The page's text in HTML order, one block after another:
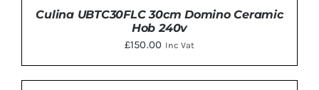
Culina UBTC30FLC 30cm Domino Ceramic
Hob 240v
£150.00 Inc Vat